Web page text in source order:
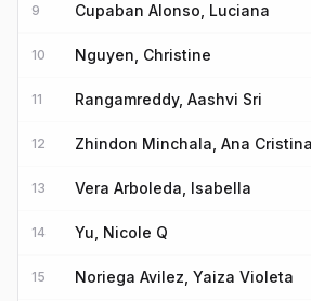
9 Cupaban Alonso, Luciana
10 Nguyen, Christine
11 Rangamreddy, Aashvi Sri
12 Zhindon Minchala, Ana Cristina
13 Vera Arboleda, Isabella
14 Yu, Nicole Q
15 Noriega Avilez, Yaiza Violeta